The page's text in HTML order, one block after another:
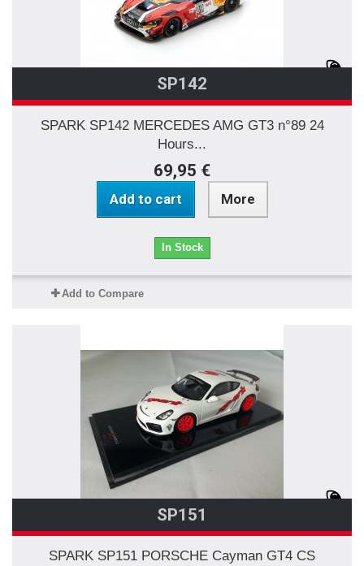
SP142
SPARK SP142 MERCEDES AMG GT3 n°89 24
Hours...
69,95 €
Add to cart More
In Stock
Add to Compare
SP151
SPARK SP151 PORSCHE Cayman GT4 CS